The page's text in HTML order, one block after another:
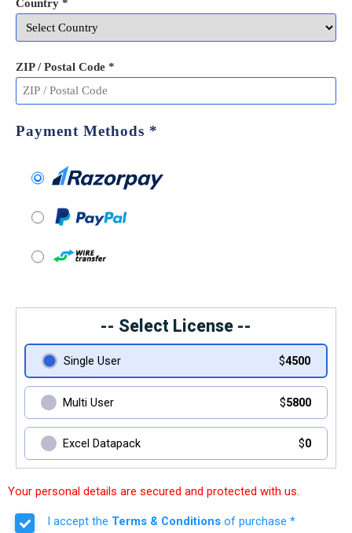
Country *
ZIP / Postal Code *
Payment Methods *
-- Select License --
Single User $4500
Multi User $5800
Excel Datapack $0
Your personal details are secured and protected with us.
I accept the Terms & Conditions of purchase *